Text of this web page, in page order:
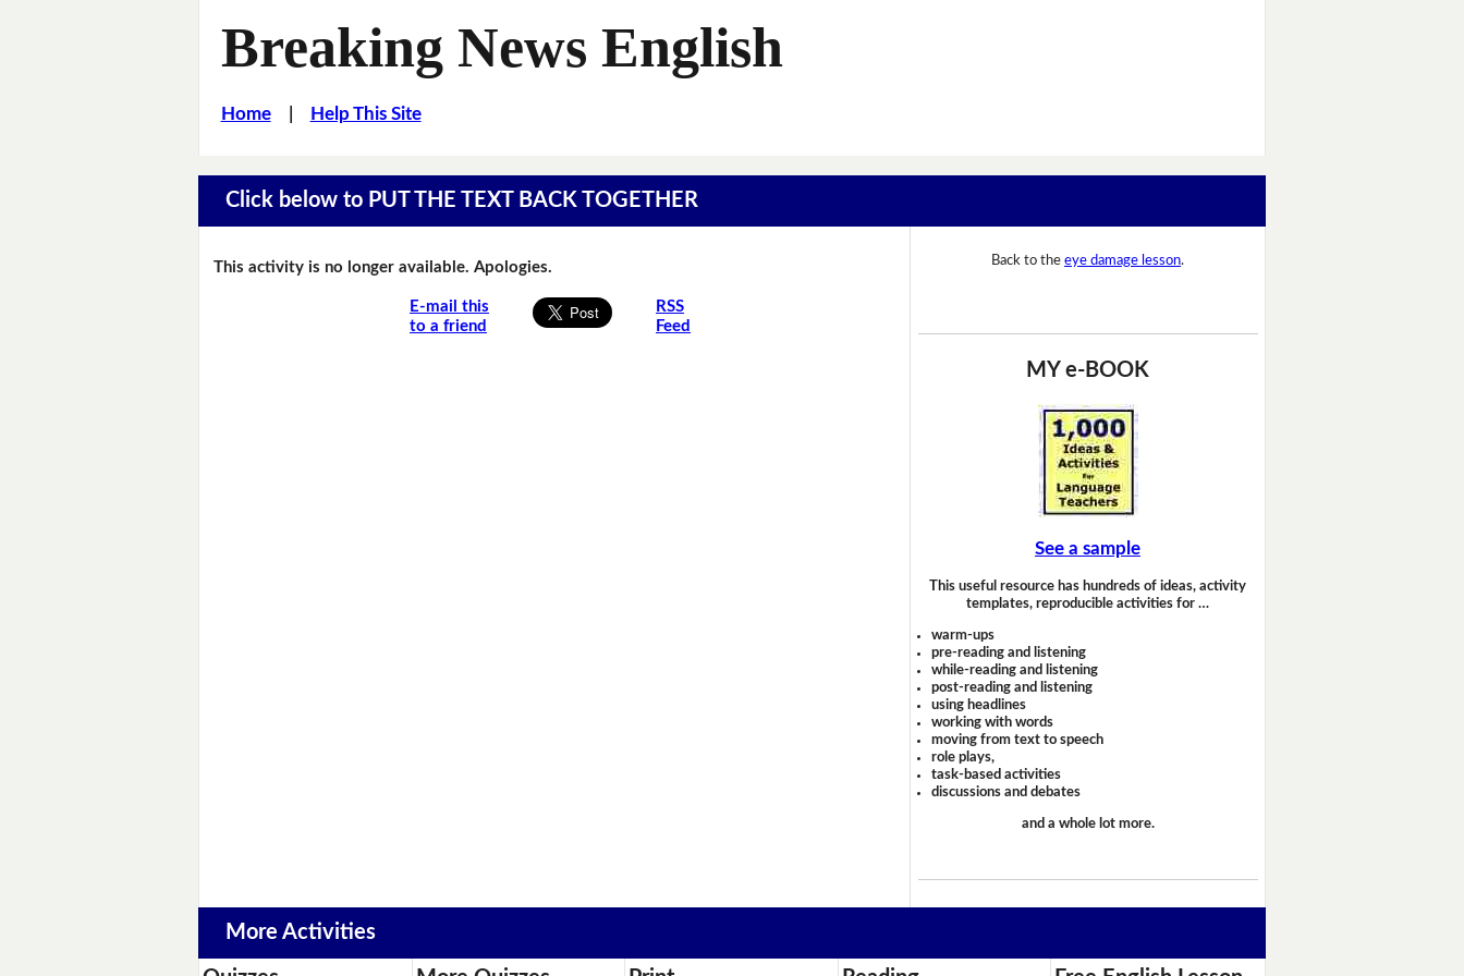
Breaking News English
Home| Help This Site
Click below to PUT THE TEXT BACK TOGETHER
This activity is no longer available. Apologies.
E-mail this
to a friend
RSS
Feed
Back to the eye damage lesson.
MY e-BOOK
See a sample
This useful resource has hundreds of ideas, activity
templates, reproducible activities for …
warm-ups
pre-reading and listening
while-reading and listening
post-reading and listening
using headlines
working with words
moving from text to speech
role plays,
task-based activities
discussions and debates
and a whole lot more.
More Activities